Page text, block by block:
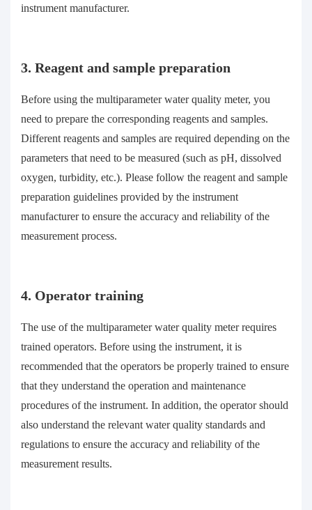
instrument manufacturer.
3. Reagent and sample preparation
Before using the multiparameter water quality meter, you
need to prepare the corresponding reagents and samples.
Different reagents and samples are required depending on the
parameters that need to be measured (such as pH, dissolved
oxygen, turbidity, etc.). Please follow the reagent and sample
preparation guidelines provided by the instrument
manufacturer to ensure the accuracy and reliability of the
measurement process.
4. Operator training
The use of the multiparameter water quality meter requires
trained operators. Before using the instrument, it is
recommended that the operators be properly trained to ensure
that they understand the operation and maintenance
procedures of the instrument. In addition, the operator should
also understand the relevant water quality standards and
regulations to ensure the accuracy and reliability of the
measurement results.